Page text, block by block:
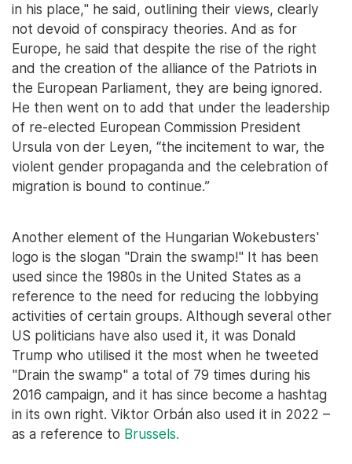
in his place," he said, outlining their views, clearly
not devoid of conspiracy theories. And as for
Europe, he said that despite the rise of the right
and the creation of the alliance of the Patriots in
the European Parliament, they are being ignored.
He then went on to add that under the leadership
of re-elected European Commission President
Ursula von der Leyen, “the incitement to war, the
violent gender propaganda and the celebration of
migration is bound to continue.”
Another element of the Hungarian Wokebusters'
logo is the slogan "Drain the swamp!" It has been
used since the 1980s in the United States as a
reference to the need for reducing the lobbying
activities of certain groups. Although several other
US politicians have also used it, it was Donald
Trump who utilised it the most when he tweeted
"Drain the swamp" a total of 79 times during his
2016 campaign, and it has since become a hashtag
in its own right. Viktor Orbán also used it in 2022 –
as a reference to Brussels.